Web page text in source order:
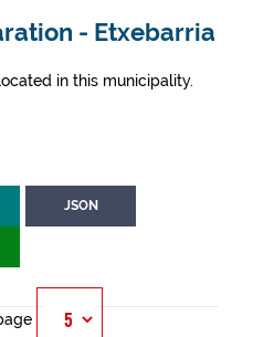
- Etxebarria
in this municipality.
JSON